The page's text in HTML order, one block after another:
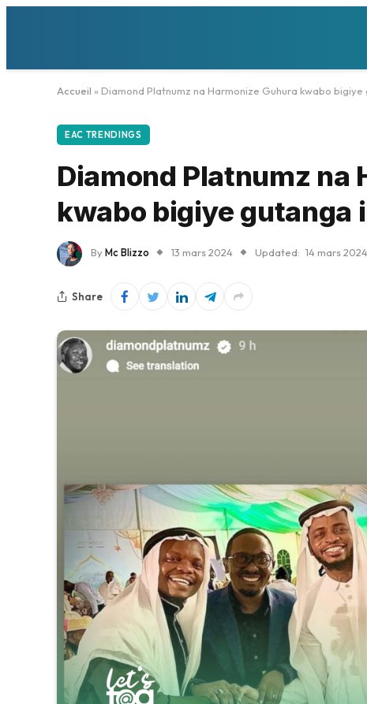
Accueil » Diamond Platnumz na Harmonize Guhura kwabo bigiye
EAC TRENDINGS
Diamond Platnumz na
kwabo bigiye gutanga
ByMc Blizzo 13 mars 2024 Updated: 14 mars 2024
Share